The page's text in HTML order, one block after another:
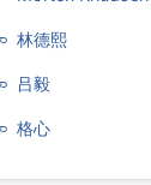
林德熙
吕毅
格心